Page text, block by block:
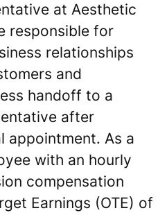
at Aesthetic
responsible for
relationships
and
handoff to a
after
appointment. As a
with an hourly
compensation
Earnings (OTE) of